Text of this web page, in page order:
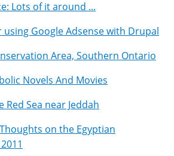
Lots of it around ...
using Google Adsense with Drupal
Area, Southern Ontario
Novels And Movies
Red Sea near Jeddah
on the Egyptian